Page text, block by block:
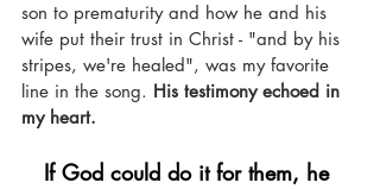
son to prematurity and how he and his
wife put their trust in Christ - "and by his
stripes, we're healed", was my favorite
line in the song. His testimony echoed in
my heart.
If God could do it for them, he